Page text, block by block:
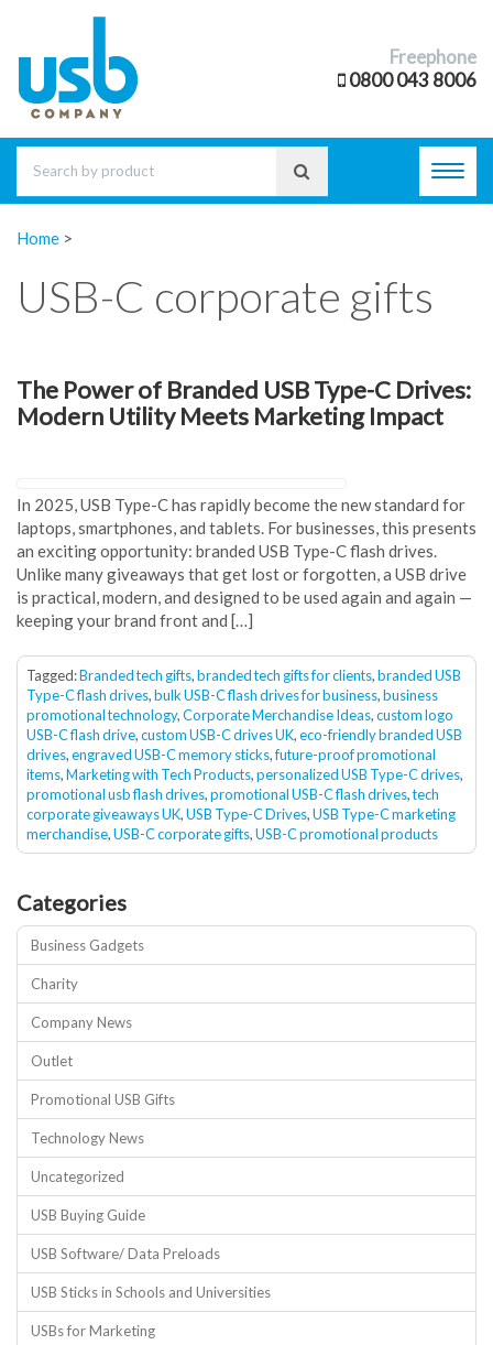
Freephone
0800 043 8006
Home >
USB-C corporate gifts
The Power of Branded USB Type-C Drives:
Modern Utility Meets Marketing Impact
In 2025, USB Type-C has rapidly become the new standard for
laptops, smartphones, and tablets. For businesses, this presents
an exciting opportunity: branded USB Type-C flash drives.
Unlike many giveaways that get lost or forgotten, a USB drive
is practical, modern, and designed to be used again and again —
keeping your brand front and […]
Tagged:Branded tech gifts,branded tech gifts for clients,branded USB
Type-C flash drives,bulk USB-C flash drives for business,business
promotional technology,Corporate Merchandise Ideas,custom logo
USB-C flash drive,custom USB-C drives UK,eco-friendly branded USB
drives,engraved USB-C memory sticks,future-proof promotional
items,Marketing with Tech Products,personalized USB Type-C drives,
promotional usb flash drives,promotional USB-C flash drives,tech
corporate giveaways UK,USB Type-C Drives,USB Type-C marketing
merchandise,USB-C corporate gifts,USB-C promotional products
Categories
Business Gadgets
Charity
Company News
Outlet
Promotional USB Gifts
Technology News
Uncategorized
USB Buying Guide
USB Software/ Data Preloads
USB Sticks in Schools and Universities
USBs for Marketing